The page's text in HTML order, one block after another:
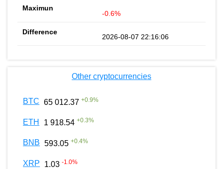
-0.6%
2026-08-07 22:16:06
Other cryptocurrencies
BTC 65 012.37 +0.9%
ETH 1 918.54 +0.3%
BNB 593.05 +0.4%
XRP 1.03 -1.0%